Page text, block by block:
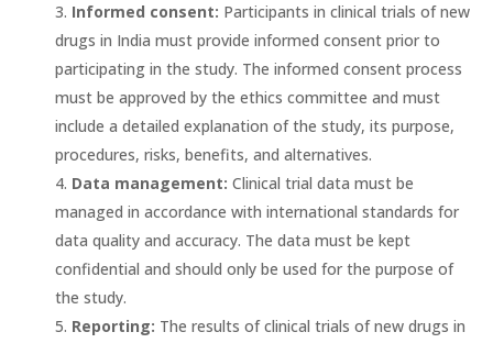
Informed consent: Participants in clinical trials of new
drugs in India must provide informed consent prior to
participating in the study. The informed consent process
must be approved by the ethics committee and must
include a detailed explanation of the study, its purpose,
procedures, risks, benefits, and alternatives.
Data management: Clinical trial data must be
managed in accordance with international standards for
data quality and accuracy. The data must be kept
confidential and should only be used for the purpose of
the study.
Reporting: The results of clinical trials of new drugs in